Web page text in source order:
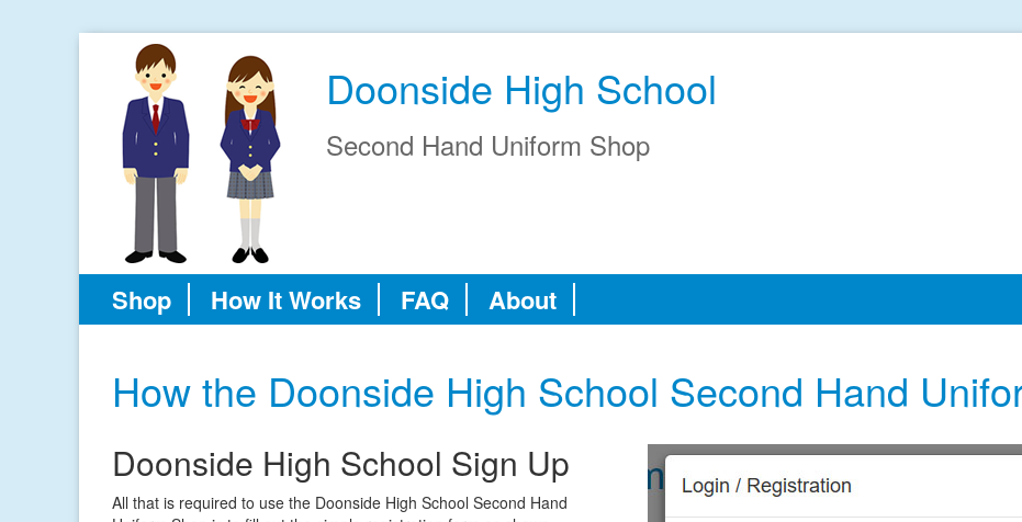
Doonside High School
Second Hand Uniform Shop
Shop How It Works FAQ About
How the Doonside High School Second Hand
Doonside High School Sign Up
All that is required to use the Doonside High School Second Hand